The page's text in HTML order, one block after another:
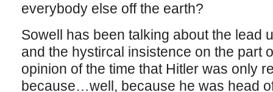
everybody else off the earth?
Sowell has been talking about the lead
and the hystircal insistence on the part
opinion of the time that Hitler was only
because…well, because he was head